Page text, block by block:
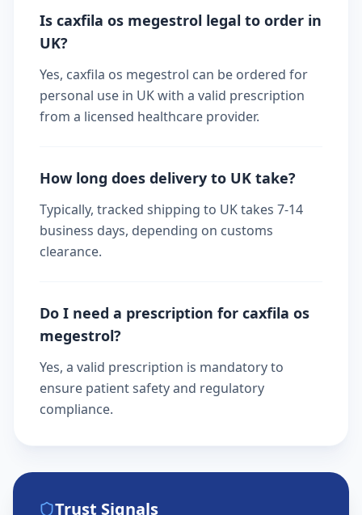
Is caxfila os megestrol legal to order in
UK?
Yes, caxfila os megestrol can be ordered for
personal use in UK with a valid prescription
from a licensed healthcare provider.
How long does delivery to UK take?
Typically, tracked shipping to UK takes 7-14
business days, depending on customs
clearance.
Do I need a prescription for caxfila os
megestrol?
Yes, a valid prescription is mandatory to
ensure patient safety and regulatory
compliance.
Trust Signals